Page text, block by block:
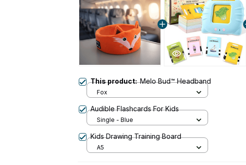
This product:Melo Bud™ Headband
Fox
Audible Flashcards For Kids
Single - Blue
Kids Drawing Training Board
A5